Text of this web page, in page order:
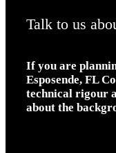
Talk to us
If you are
Esposende, FL
technical rigour
about the